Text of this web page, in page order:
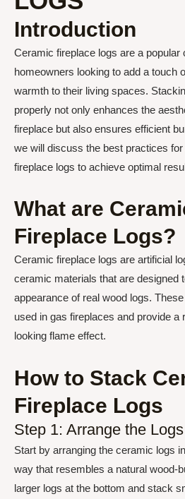
Introduction
Ceramic fireplace logs are a popular
homeowners looking to add a touch
warmth to their living spaces.
properly not only enhances the
fireplace but also ensures efficient
we will discuss the best practices
fireplace logs to achieve optimal
What are
Fireplace Logs?
Ceramic fireplace logs are artificial
ceramic materials that are designed
appearance of real wood logs.
used in gas fireplaces and provide a
looking flame effect.
How to Stack
Fireplace Logs
Step 1: Arrange the Logs
Start by arranging the ceramic logs
way that resembles a natural wood-
larger logs at the bottom and stack